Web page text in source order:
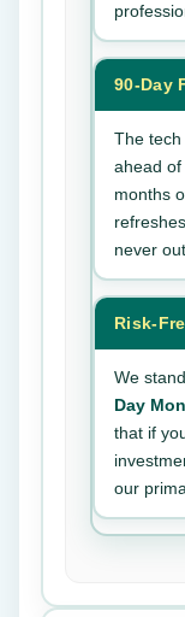
90-Day
The tech
ahead
months
never
Risk-
We
Day
that if
our